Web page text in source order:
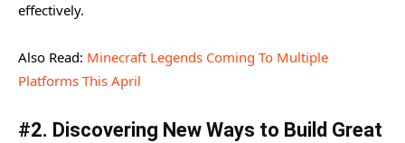
effectively.
Also Read: Minecraft Legends Coming To Multiple
Platforms This April
#2. Discovering New Ways to Build Great